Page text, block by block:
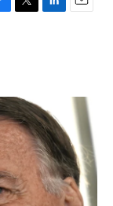
T
r
L
n
E